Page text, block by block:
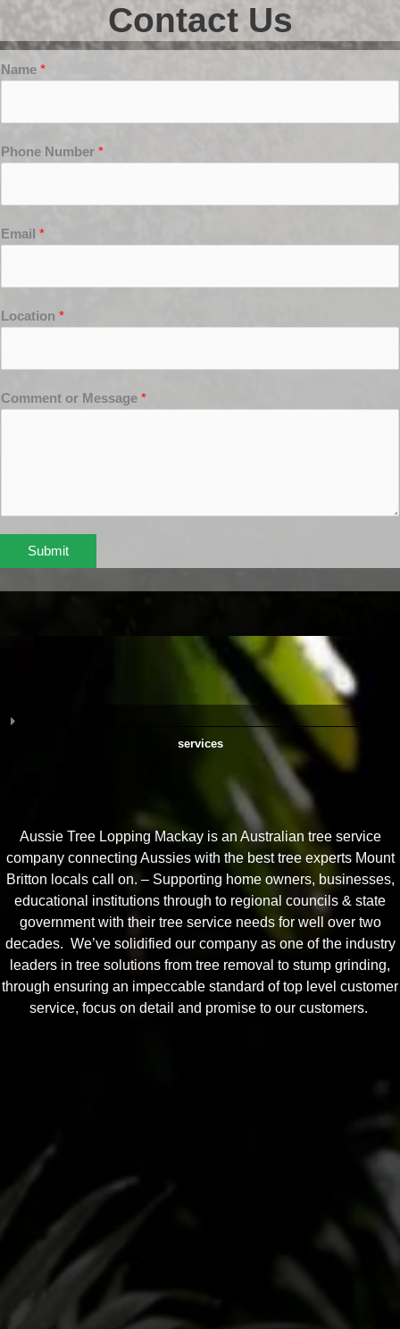
Contact Us
Name *
Phone Number *
Email *
Location *
Comment or Message *
Submit
services
Aussie Tree Lopping Mackay is an Australian tree service
company connecting Aussies with the best tree experts Mount
Britton locals call on. – Supporting home owners, businesses,
educational institutions through to regional councils & state
government with their tree service needs for well over two
decades. We’ve solidified our company as one of the industry
leaders in tree solutions from tree removal to stump grinding,
through ensuring an impeccable standard of top level customer
service, focus on detail and promise to our customers.